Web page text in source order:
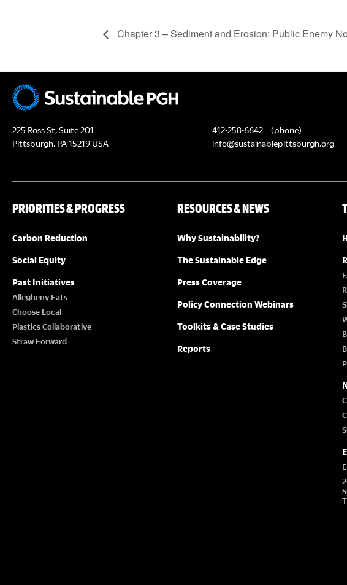
Chapter 3 – Sediment and Erosion: Public Enemy
225 Ross St, Suite 201
Pittsburgh, PA 15219 USA
412-258-6642
(phone)
info@sustainablepittsburgh.org
PRIORITIES & PROGRESS
Carbon Reduction
Social Equity
Past Initiatives
Allegheny Eats
Choose Local
Plastics Collaborative
Straw Forward
RESOURCES & NEWS
Why Sustainability?
The Sustainable Edge
Press Coverage
Policy Connection Webinars
Toolkits & Case Studies
Reports